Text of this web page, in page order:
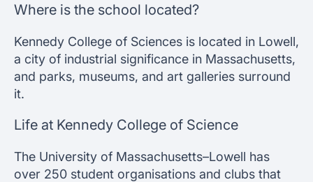
Where is the school located?
Kennedy College of Sciences is located in Lowell,
a city of industrial significance in Massachusetts,
and parks, museums, and art galleries surround
it.
Life at Kennedy College of Science
The University of Massachusetts–Lowell has
over 250 student organisations and clubs that